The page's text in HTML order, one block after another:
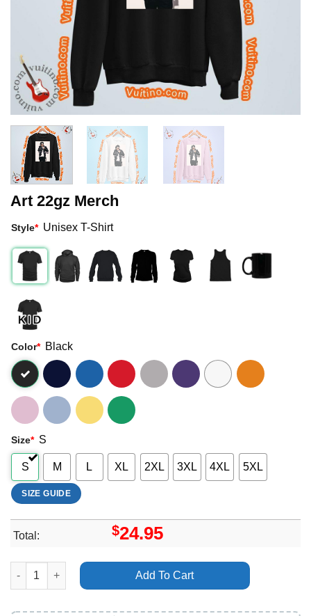
Art 22gz Merch
Style* Unisex T-Shirt
Color* Black
Size* S
S M L XL 2XL 3XL 4XL 5XL
SIZE GUIDE
Total: $24.95
Art 22gz Merch quantity
Add To Cart